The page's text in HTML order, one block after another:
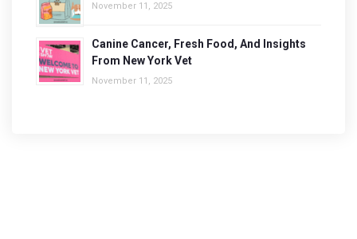
November 11, 2025
Canine Cancer, Fresh Food, And Insights
From New York Vet
November 11, 2025